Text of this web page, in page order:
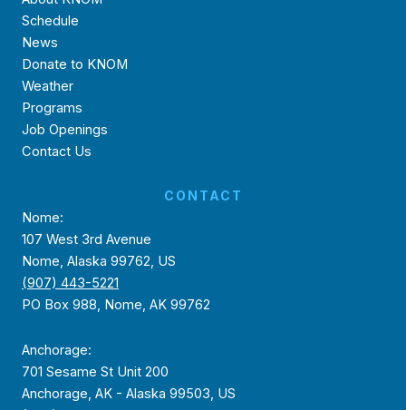
Schedule
News
Donate to KNOM
Weather
Programs
Job Openings
Contact Us
CONTACT
Nome:
107 West 3rd Avenue
Nome, Alaska 99762, US
(907) 443-5221
PO Box 988, Nome, AK 99762
Anchorage:
701 Sesame St Unit 200
Anchorage, AK - Alaska 99503, US